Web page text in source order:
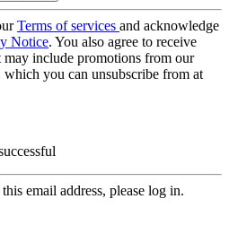
Terms of services and acknowledge
Notice. You also agree to receive
include promotions from our
which you can unsubscribe from at
email address, please log in.